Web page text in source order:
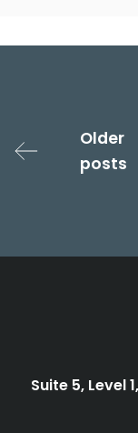
Older
posts
Suite 5, Level